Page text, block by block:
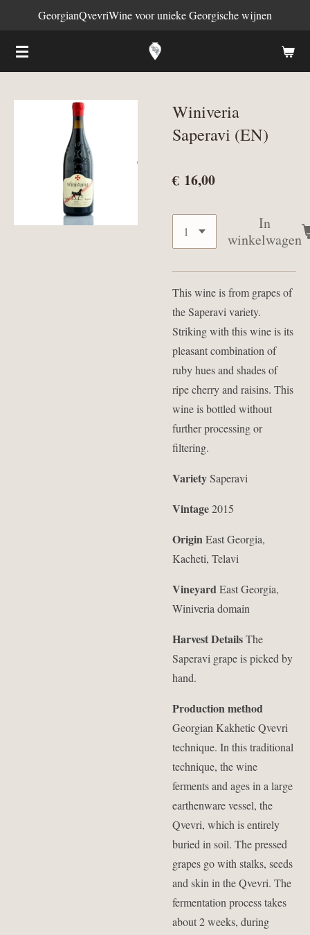
naar
de
GeorgianQvevriWine voor unieke Georgische wijnen
Winiveria
Saperavi (EN)
€ 16,00
In
winkelwagen
This wine is from grapes of
the Saperavi variety.
Striking with this wine is its
pleasant combination of
ruby hues and shades of
ripe cherry and raisins. This
wine is bottled without
further processing or
filtering.
VarietySaperavi
Vintage2015
OriginEast Georgia,
Kacheti, Telavi
VineyardEast Georgia,
Winiveria domain
Harvest DetailsThe
Saperavi grape is picked by
hand.
Production method
Georgian Kakhetic Qvevri
technique. In this traditional
technique, the wine
ferments and ages in a large
earthenware vessel, the
Qvevri, which is entirely
buried in soil. The pressed
grapes go with stalks, seeds
and skin in the Qvevri. The
fermentation process takes
about 2 weeks, during